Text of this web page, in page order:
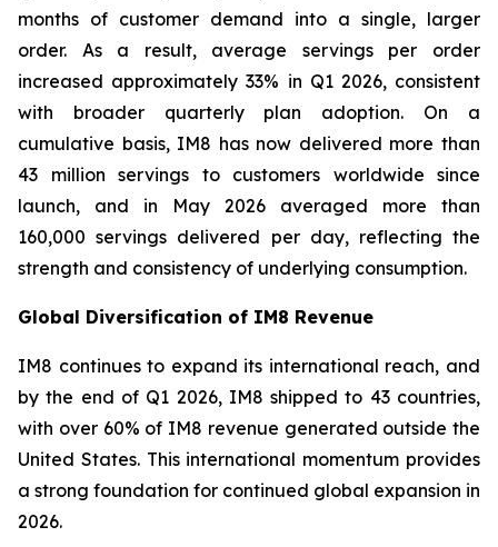
months of customer demand into a single, larger
order. As a result, average servings per order
increased approximately 33% in Q1 2026, consistent
with broader quarterly plan adoption. On a
cumulative basis, IM8 has now delivered more than
43 million servings to customers worldwide since
launch, and in May 2026 averaged more than
160,000 servings delivered per day, reflecting the
strength and consistency of underlying consumption.
Global Diversification of IM8 Revenue
IM8 continues to expand its international reach, and
by the end of Q1 2026, IM8 shipped to 43 countries,
with over 60% of IM8 revenue generated outside the
United States. This international momentum provides
a strong foundation for continued global expansion in
2026.